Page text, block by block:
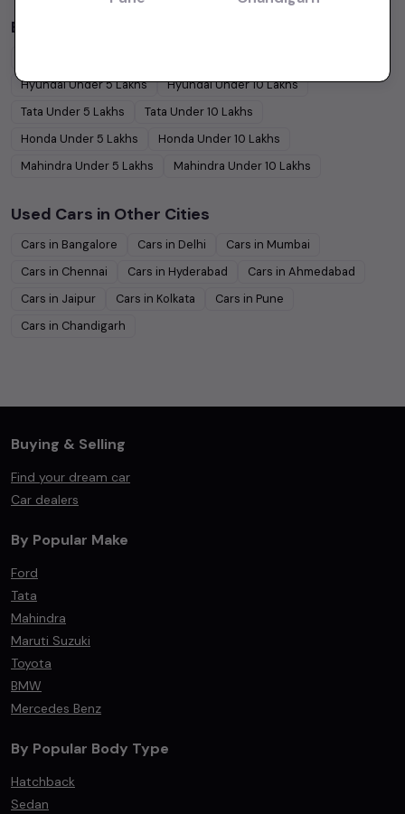
Budget Cars by Brand in
HyundaiUnder5Lakhs HyundaiUnder10Lakhs
Tata Under 5 Lakhs Tata Under10 Lakhs
Honda Under 5 Lakhs Honda Under10 Lakhs
Mahindra Under 5 Lakhs Mahindra Under10 Lakhs
Used Cars in Other Cities
Cars in Bangalore Cars in Delhi Cars in Mumbai
Cars in Chennai Cars in Hyderabad Cars in Ahmedabad
Cars in Jaipur Cars in Kolkata Cars in Pune
Cars in Chandigarh
Buying & Selling
Find your dream car
Car dealers
By Popular Make
Ford
Tata
Mahindra
Maruti Suzuki
Toyota
BMW
Mercedes Benz
By Popular Body Type
Hatchback
Sedan